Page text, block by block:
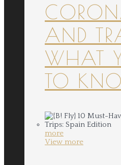
AND
WHAT
TO
more
View more